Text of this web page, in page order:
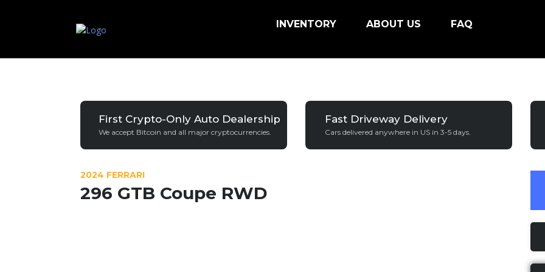
INVENTORY ABOUT US FAQ
First Crypto-Only Auto Dealership
We accept Bitcoin and all major cryptocurrencies.
Fast Driveway Delivery
Cars delivered anywhere in US in 3-5 days.
2024 FERRARI
296 GTB Coupe RWD